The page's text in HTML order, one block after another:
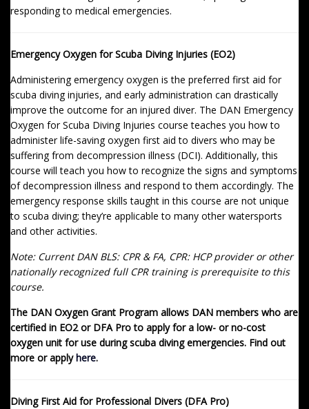
responding to medical emergencies.
Emergency Oxygen for Scuba Diving Injuries (EO2)
Administering emergency oxygen is the preferred first aid for
scuba diving injuries, and early administration can drastically
improve the outcome for an injured diver. The DAN Emergency
Oxygen for Scuba Diving Injuries course teaches you how to
administer life-saving oxygen first aid to divers who may be
suffering from decompression illness (DCI). Additionally, this
course will teach you how to recognize the signs and symptoms
of decompression illness and respond to them accordingly. The
emergency response skills taught in this course are not unique
to scuba diving; they’re applicable to many other watersports
and other activities.
Note: Current DAN BLS: CPR & FA, CPR: HCP provider or other
nationally recognized full CPR training is prerequisite to this
course.
The DAN Oxygen Grant Program allows DAN members who are
certified in EO2 or DFA Pro to apply for a low- or no-cost
oxygen unit for use during scuba diving emergencies. Find out
more or applyhere.
Diving First Aid for Professional Divers (DFA Pro)